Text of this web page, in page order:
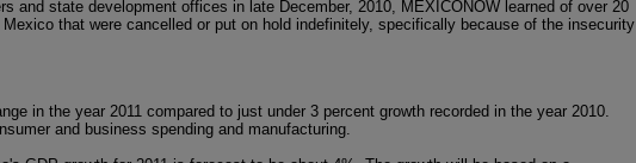
and state development offices in late December, 2010, MEXICONOW learned of over 20
that were cancelled or put on hold indefinitely, specifically because of the insecurity
in the year 2011 compared to just under 3 percent growth recorded in the year 2010.
and business spending and manufacturing.